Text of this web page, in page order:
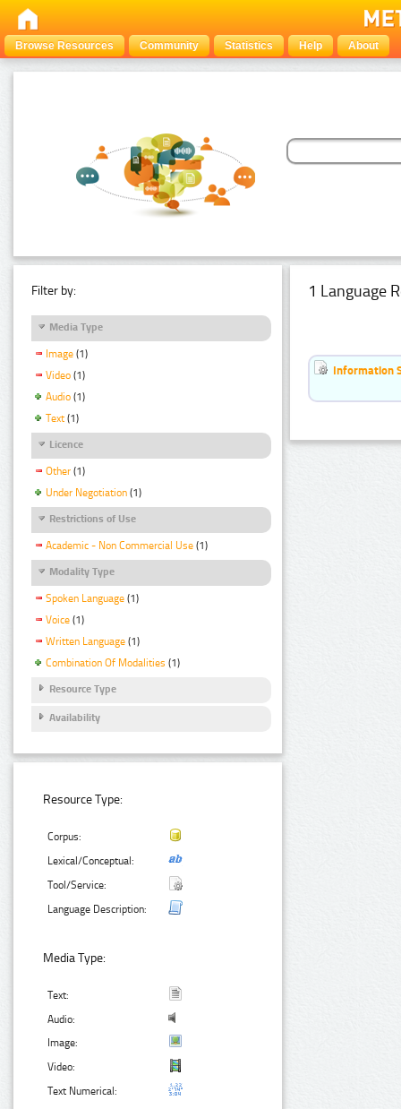
Browse Resources Community Statistics Help About
Filter by:
Media Type
Image (1)
Video (1)
Audio (1)
Text (1)
Licence
Other (1)
Under Negotiation (1)
Restrictions of Use
Academic - Non Commercial Use (1)
Modality Type
Spoken Language (1)
Voice (1)
Written Language (1)
Combination Of Modalities (1)
Resource Type
Availability
Resource Type:
Corpus:
Lexical/Conceptual:
Tool/Service:
Language Description:
Media Type:
Text:
Audio:
Image:
Video:
Text Numerical:
1 Language
Information